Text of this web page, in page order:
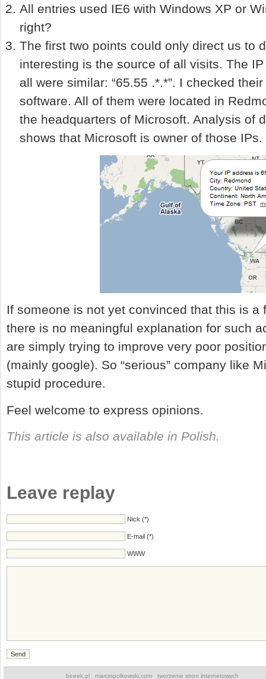
All entries used IE6 with Windows XP or
right?
The first two points could only direct us to
interesting is the source of all visits. The
all were similar: “65.55 .*.*”. I checked
software. All of them were located in
the headquarters of Microsoft. Analysis of
shows that Microsoft is owner of those IPs.
If someone is not yet convinced that this is
there is no meaningful explanation for such
are simply trying to improve very poor
(mainly google). So “serious” company like
stupid procedure.
Feel welcome to express opinions.
This article is also available in Polish.
Leave replay
Nick (*)
E-mail (*)
WWW
beeek.pl marcinpolkowski.com tworzenie stron internetowych